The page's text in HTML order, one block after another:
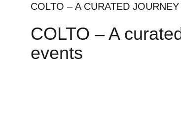
COLTO – A CURATED
COLTO – A
events